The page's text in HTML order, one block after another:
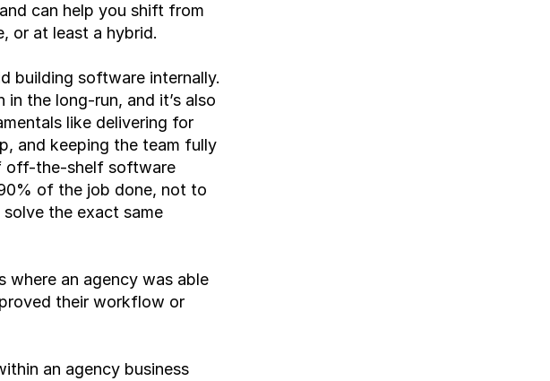
can help you shift from
or at least a hybrid.
building software internally.
in the long-run, and it’s also
like delivering for
and keeping the team fully
off-the-shelf software
of the job done, not to
the exact same
where an agency was able
their workflow or
an agency business